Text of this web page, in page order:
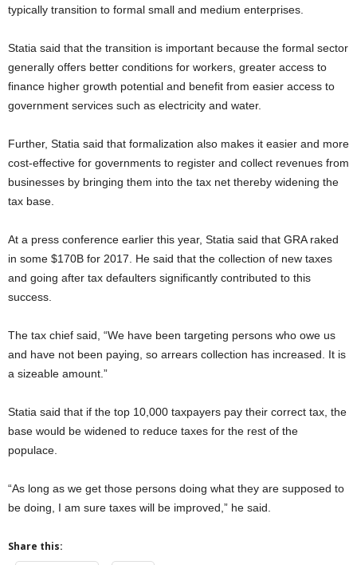
typically transition to formal small and medium enterprises.
Statia said that the transition is important because the formal sector
generally offers better conditions for workers, greater access to
finance higher growth potential and benefit from easier access to
government services such as electricity and water.
Further, Statia said that formalization also makes it easier and more
cost-effective for governments to register and collect revenues from
businesses by bringing them into the tax net thereby widening the
tax base.
At a press conference earlier this year, Statia said that GRA raked
in some $170B for 2017. He said that the collection of new taxes
and going after tax defaulters significantly contributed to this
success.
The tax chief said, “We have been targeting persons who owe us
and have not been paying, so arrears collection has increased. It is
a sizeable amount.”
Statia said that if the top 10,000 taxpayers pay their correct tax, the
base would be widened to reduce taxes for the rest of the
populace.
“As long as we get those persons doing what they are supposed to
be doing, I am sure taxes will be improved,” he said.
Share this: